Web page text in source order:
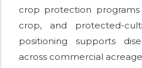
crop protection programs
crop, and protected-
positioning supports
across commercial